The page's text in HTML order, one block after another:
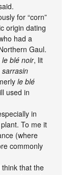
for “corn”
origin dating
had a
Gaul.
le blé noir, lit
sarrasin
le blé
used in
in
To me it
(where
commonly
that the